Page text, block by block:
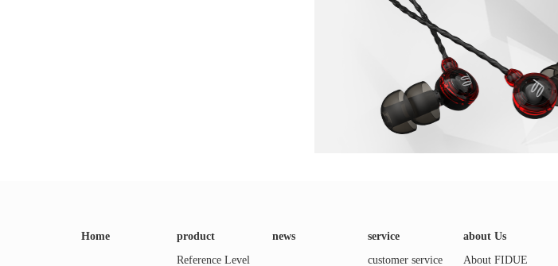
Home
product
Reference Level
news
service
customer service
about Us
About FIDUE